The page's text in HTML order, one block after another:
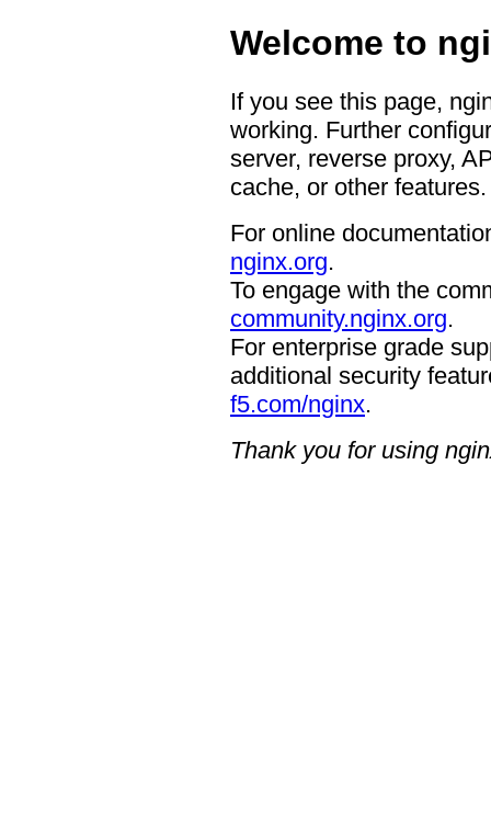
Welcome to
If you see this page,
working. Further
server, reverse proxy,
cache, or other features.
For online
nginx.org.
To engage with the
community.nginx.org.
For enterprise grade
additional security
f5.com/nginx.
Thank you for using